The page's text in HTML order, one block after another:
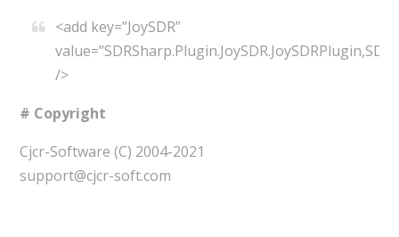
<add key=”JoySDR”
/>
# Copyright
Cjcr-Software (C) 2004-2021
support@cjcr-soft.com